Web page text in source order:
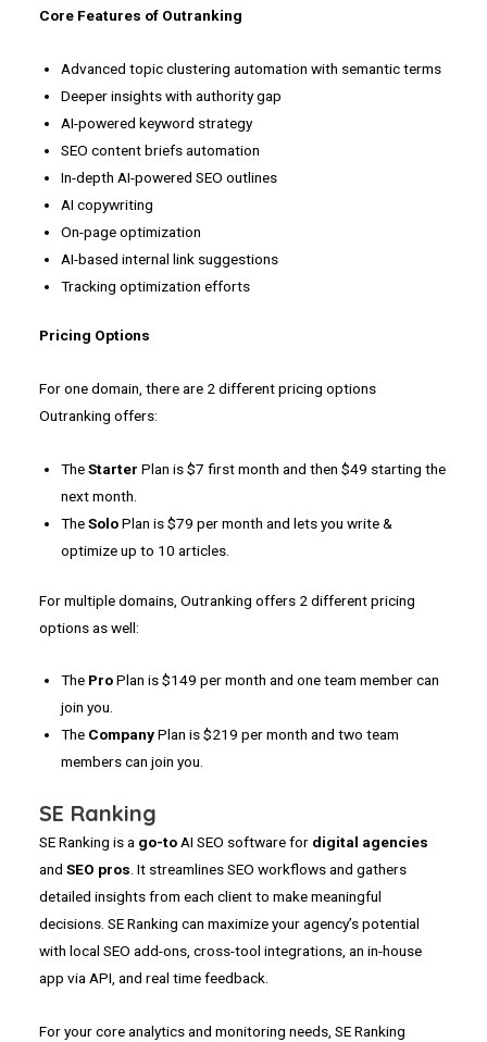
Core Features of Outranking
Advanced topic clustering automation with semantic terms
Deeper insights with authority gap
AI-powered keyword strategy
SEO content briefs automation
In-depth AI-powered SEO outlines
AI copywriting
On-page optimization
AI-based internal link suggestions
Tracking optimization efforts
Pricing Options
For one domain, there are 2 different pricing options
Outranking offers:
TheStarter Plan is $7 first month and then $49 starting the
next month.
TheSoloPlan is $79 per month and lets you write &
optimize up to 10 articles.
For multiple domains, Outranking offers 2 different pricing
options as well:
The ProPlan is $149 per month and one team member can
join you.
The CompanyPlan is $219 per month and two team
members can join you.
SE Ranking
SE Ranking is a go-to AI SEO software for digital agencies
and SEO pros . It streamlines SEO workflows and gathers
detailed insights from each client to make meaningful
decisions. SE Ranking can maximize your agency’s potential
with local SEO add-ons, cross-tool integrations, an in-house
app via API, and real time feedback.
For your core analytics and monitoring needs, SE Ranking